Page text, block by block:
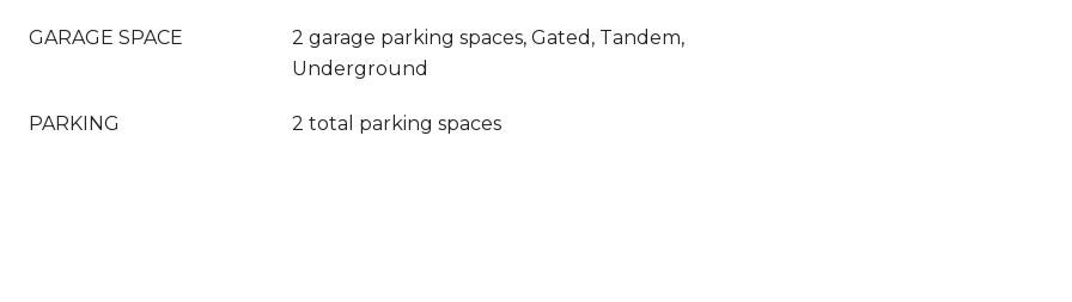
GARAGE SPACE
2 garage parking spaces, Gated, Tandem,
Underground
PARKING 2 total parking spaces